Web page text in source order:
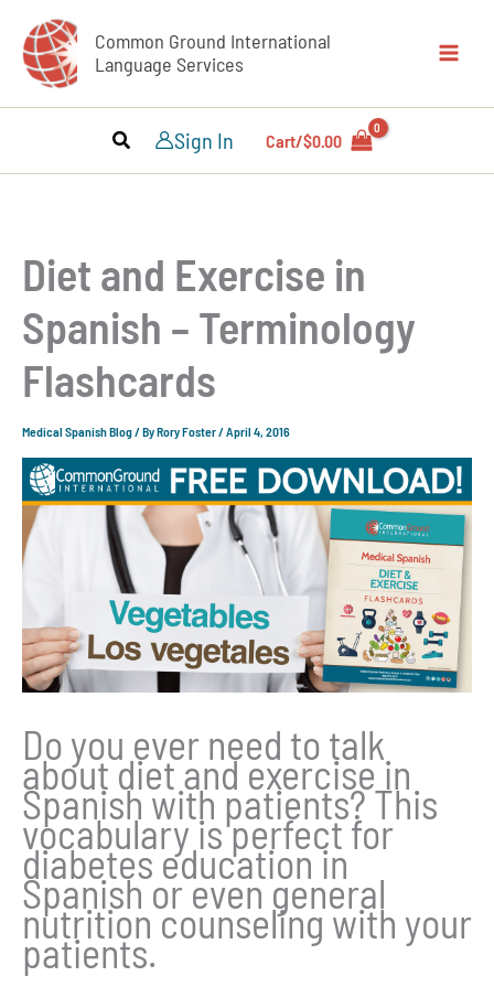
content
Common Ground International
Language Services
Sign In Cart/$0.00
Diet and Exercise in
Spanish – Terminology
Flashcards
Medical Spanish Blog / ByRory Foster / April 4, 2016
Do you ever need to talk
about diet and exercise in
Spanish with patients? This
vocabulary is perfect for
diabetes education in
Spanish or even general
nutrition counseling with your
patients.